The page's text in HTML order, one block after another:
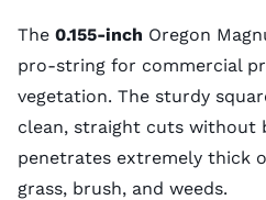
The 0.155-inch Oregon
pro-string for commercial
vegetation. The sturdy
clean, straight cuts without
penetrates extremely thick
grass, brush, and weeds.